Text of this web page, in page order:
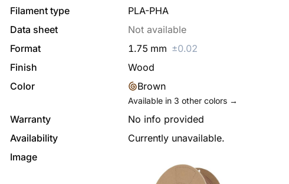
Filament type
PLA-PHA
Data sheet
Not available
Format
1.75 mm ±0.02
Finish
Wood
Color
Brown
Available in 3 other colors →
Warranty
No info provided
Availability
Currently unavailable.
Image